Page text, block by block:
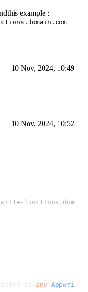
example :
10 Nov, 2024, 10:49
10 Nov, 2024, 10:52
to any Appwrite